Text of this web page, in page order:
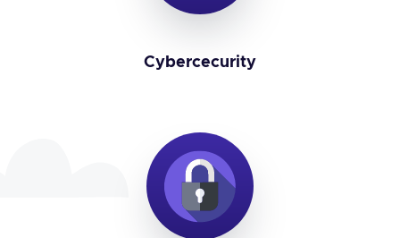
Cybercecurity